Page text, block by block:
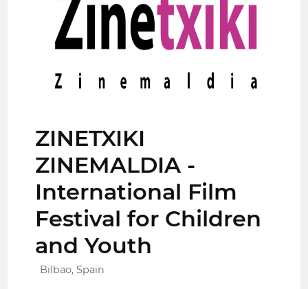
ZINETXIKI
ZINEMALDIA -
International Film
Festival for Children
and Youth
Bilbao, Spain